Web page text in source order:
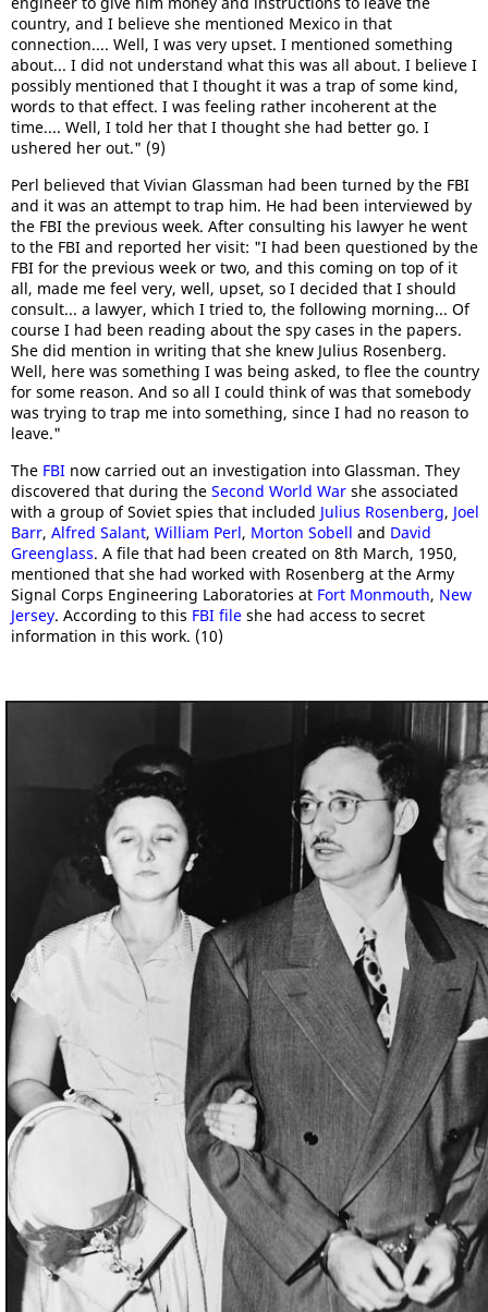
country, and I believe she mentioned Mexico in that
connection.... Well, I was very upset. I mentioned something
about... I did not understand what this was all about. I believe I
possibly mentioned that I thought it was a trap of some kind,
words to that effect. I was feeling rather incoherent at the
time.... Well, I told her that I thought she had better go. I
ushered her out." (9)
Perl believed that Vivian Glassman had been turned by the FBI
and it was an attempt to trap him. He had been interviewed by
the FBI the previous week. After consulting his lawyer he went
to the FBI and reported her visit: "I had been questioned by the
FBI for the previous week or two, and this coming on top of it
all, made me feel very, well, upset, so I decided that I should
consult... a lawyer, which I tried to, the following morning... Of
course I had been reading about the spy cases in the papers.
She did mention in writing that she knew Julius Rosenberg.
Well, here was something I was being asked, to flee the country
for some reason. And so all I could think of was that somebody
was trying to trap me into something, since I had no reason to
leave."
The FBI now carried out an investigation into Glassman. They
discovered that during the Second World War she associated
with a group of Soviet spies that included Julius Rosenberg, Joel
Barr, Alfred Salant, William Perl, Morton Sobell and David
Greenglass. A file that had been created on 8th March, 1950,
mentioned that she had worked with Rosenberg at the Army
Signal Corps Engineering Laboratories at Fort Monmouth, New
Jersey. According to this FBI file she had access to secret
information in this work. (10)